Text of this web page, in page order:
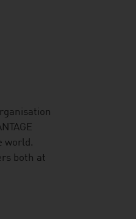
world.
both at